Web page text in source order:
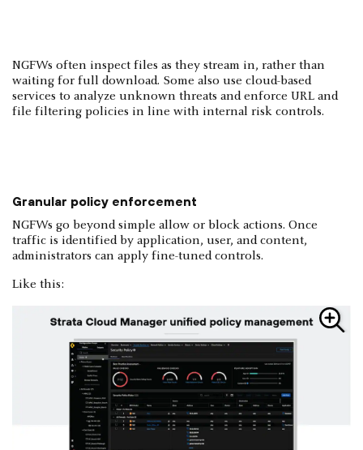
NGFWs often inspect files as they stream in, rather than
waiting for full download. Some also use cloud-based
services to analyze unknown threats and enforce URL and
file filtering policies in line with internal risk controls.
Granular policy enforcement
NGFWs go beyond simple allow or block actions. Once
traffic is identified by application, user, and content,
administrators can apply fine-tuned controls.
Like this: